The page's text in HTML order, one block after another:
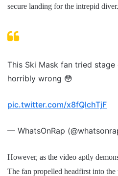
secure landing for the intrepid diver.
This Ski Mask fan tried
horribly wrong 😳
pic.twitter.com/x8fQlchTjF
— WhatsOnRap
However, as the video aptly
The fan propelled headfirst into